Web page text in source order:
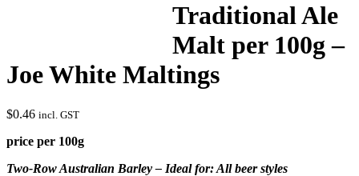
Traditional Ale
Malt per 100g –
Joe White Maltings
$0.46 incl. GST
price per 100g
Two-Row Australian Barley – Ideal for: All beer styles